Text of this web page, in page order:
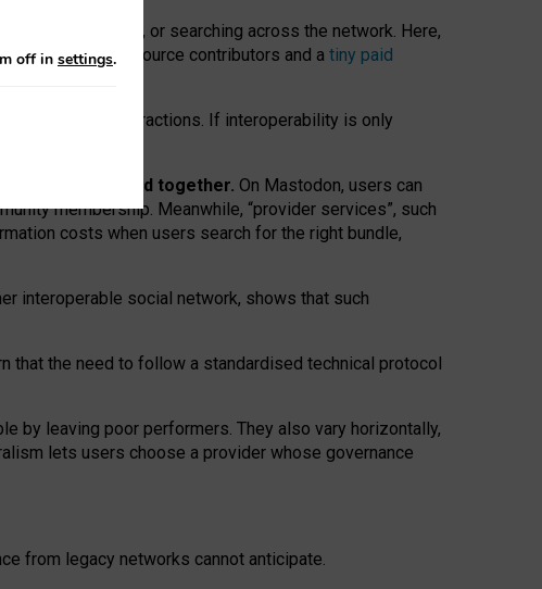
conversations, or searching across the network. Here,
volunteer open-source contributors and a tiny paid
network” interactions. If interoperability is only
are bundled together. On Mastodon, users can
membership. Meanwhile, “provider services”, such
costs when users search for the right bundle,
interoperable social network, shows that such
that the need to follow a standardised technical protocol
by leaving poor performers. They also vary horizontally,
lets users choose a provider whose governance
from legacy networks cannot anticipate.
off in settings.